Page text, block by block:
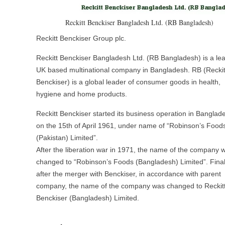
Reckitt Benckiser Bangladesh Ltd. (RB Bangladesh)
Reckitt Benckiser Group plc.
Reckitt Benckiser Bangladesh Ltd. (RB Bangladesh) is a
UK based multinational company in Bangladesh. RB
Benckiser) is a global leader of consumer goods in health,
hygiene and home products.
Reckitt Benckiser started its business operation in
on the 15th of April 1961, under name of “Robinson’s
(Pakistan) Limited”.
After the liberation war in 1971, the name of the company
changed to “Robinson’s Foods (Bangladesh) Limited”.
after the merger with Benckiser, in accordance with parent
company, the name of the company was changed to
Benckiser (Bangladesh) Limited.